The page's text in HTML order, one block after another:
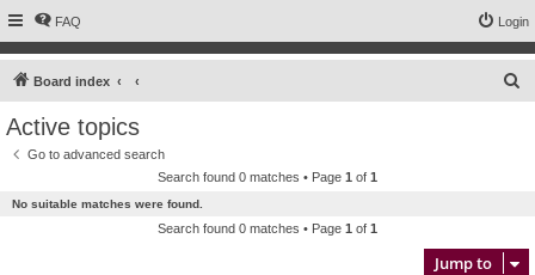
FAQ Login
Board index
Active topics
Go to advanced search
Search found 0 matches • Page 1 of 1
No suitable matches were found.
Search found 0 matches • Page 1 of 1
Jump to